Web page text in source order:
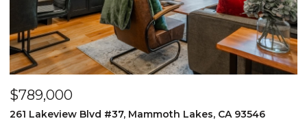
$789,000
261 Lakeview Blvd #37, Mammoth Lakes, CA 93546